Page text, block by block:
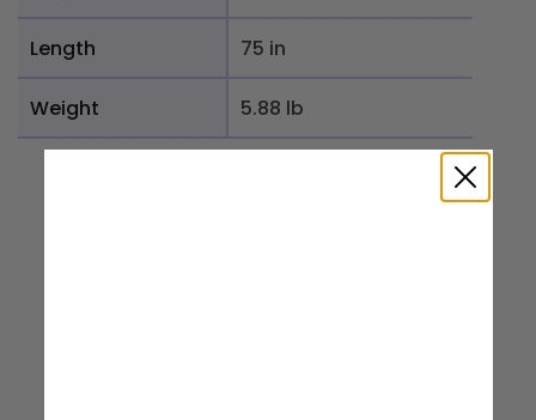
Length 75 in
Weight 5.88 lb